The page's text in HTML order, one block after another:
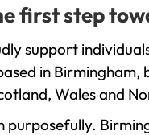
first step
support
in
Wales and
purposefully.